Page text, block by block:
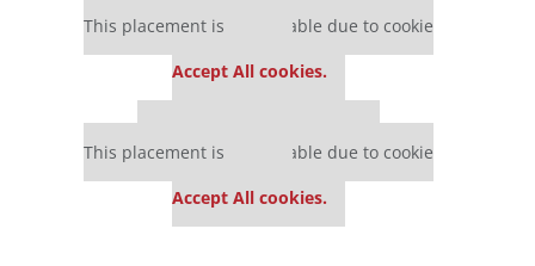
This placement is unavailable due to cookie
Accept All cookies.
This placement is unavailable due to cookie
Accept All cookies.